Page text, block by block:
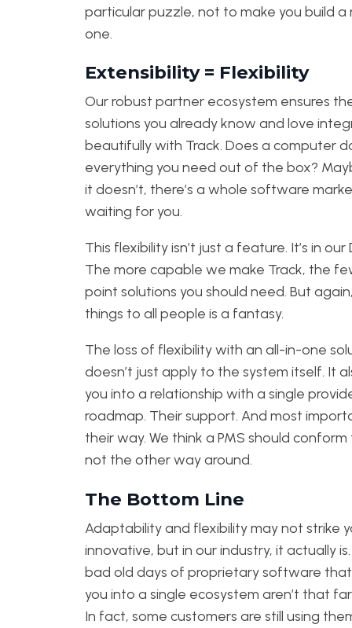
particular puzzle, not to make you build a
one.
Extensibility = Flexibility
Our robust partner ecosystem ensures
solutions you already know and love
beautifully with Track. Does a computer
everything you need out of the box?
it doesn’t, there’s a whole software
waiting for you.
This flexibility isn’t just a feature. It’s in our
The more capable we make Track, the
point solutions you should need. But
things to all people is a fantasy.
The loss of flexibility with an all-in-one
doesn’t just apply to the system itself. It
you into a relationship with a single
roadmap. Their support. And most
their way. We think a PMS should conform
not the other way around.
The Bottom Line
Adaptability and flexibility may not strike
innovative, but in our industry, it actually
bad old days of proprietary software
you into a single ecosystem aren’t that
In fact, some customers are still using